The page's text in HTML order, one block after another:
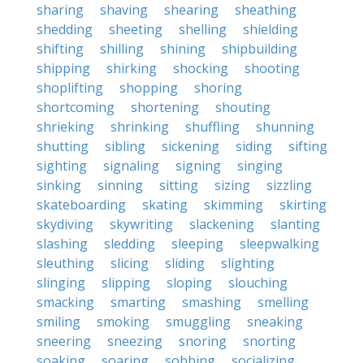
sharing
shaving shearing
sheathing
shedding
sheeting shelling
shielding
shifting
shilling shining
shipbuilding
shipping
shirking shocking
shooting
shoplifting
shopping
shoring
shortcoming
shortening
shouting
shrieking
shrinking shuffling
shunning
shutting
sibling sickening siding
sifting
sighting
signaling signing
singing
sinking
sinning sitting sizing
sizzling
skateboarding
skating skimming
skirting
skydiving
skywriting slackening
slanting
slashing
sledding sleeping
sleepwalking
sleuthing
slicing sliding
slighting
slinging
slipping sloping
slouching
smacking
smarting smashing
smelling
smiling
smoking smuggling
sneaking
sneering
sneezing snoring
snorting